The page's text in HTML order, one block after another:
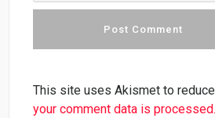
This site uses Akismet to
your comment data is processed.